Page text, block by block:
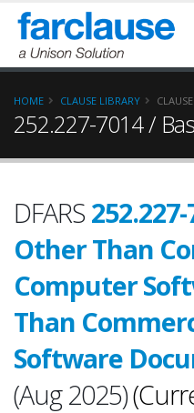
HOME CLAUSE LIBRARY CLAUSE
252.227-7014 /
DFARS
Other Than
Computer
Than
Software
(Aug 2025)